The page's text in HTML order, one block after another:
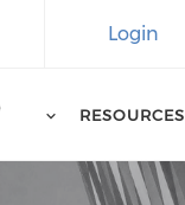
Login
RESOURCES